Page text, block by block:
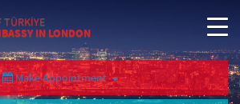
TÜRKİYE
IN LONDON
Make Appointment